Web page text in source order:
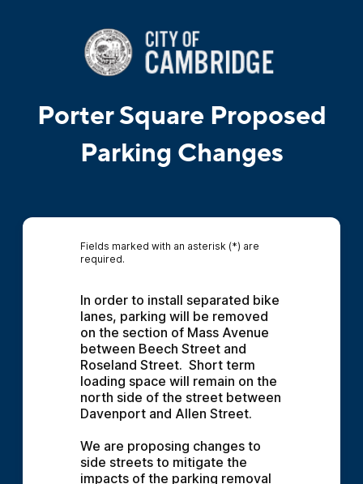
Porter Square Proposed
Parking Changes
Fields marked with an asterisk (*) are
required.
In order to install separated bike
lanes, parking will be removed
on the section of Mass Avenue
between Beech Street and
Roseland Street.  Short term
loading space will remain on the
north side of the street between
Davenport and Allen Street.
We are proposing changes to
side streets to mitigate the
impacts of the parking removal